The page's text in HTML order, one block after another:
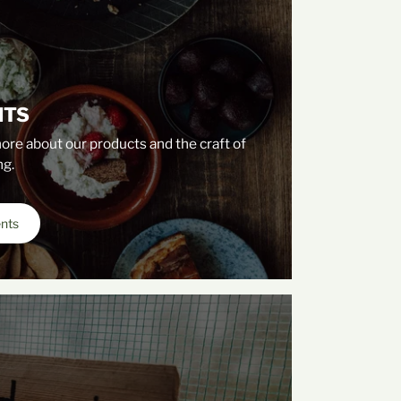
about our products and the craft of